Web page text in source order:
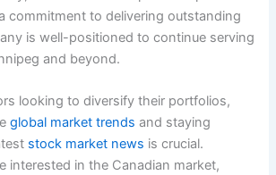
commitment to delivering outstanding
is well-positioned to continue serving
and beyond.
looking to diversify their portfolios,
global market trends and staying
stock market news is crucial.
interested in the Canadian market,